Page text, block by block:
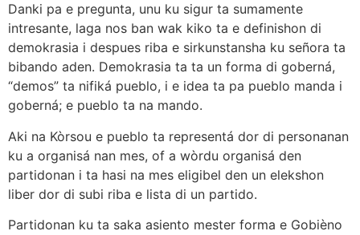
Danki pa e pregunta, unu ku sigur ta sumamente
intresante, laga nos ban wak kiko ta e definishon di
demokrasia i despues riba e sirkunstansha ku señora ta
bibando aden. Demokrasia ta ta un forma di goberná,
“demos” ta nifiká pueblo, i e idea ta pa pueblo manda i
goberná; e pueblo ta na mando.
Aki na Kòrsou e pueblo ta representá dor di personanan
ku a organisá nan mes, of a wòrdu organisá den
partidonan i ta hasi na mes eligibel den un elekshon
liber dor di subi riba e lista di un partido.
Partidonan ku ta saka asiento mester forma e Gobièno